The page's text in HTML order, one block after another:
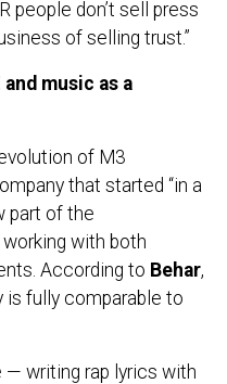
people don’t sell press
of selling trust.”
music as a
of M3
that started “in a
part of the
with both
According to Behar,
is fully comparable to
writing rap lyrics with